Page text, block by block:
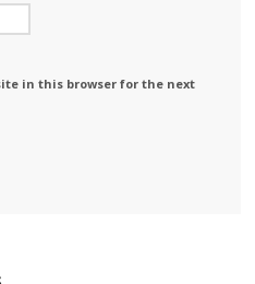
in this browser for the next